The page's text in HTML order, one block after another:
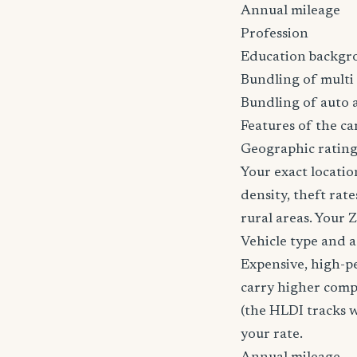
Annual mileage
Profession
Education
Bundling of multi
Bundling of auto
Features of the
Geographic
Your exact
density, theft
rural areas. Your
Vehicle type and
Expensive, high-
carry higher
(the HLDI tracks
your rate.